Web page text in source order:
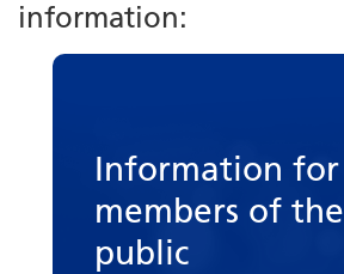
information:
Information for
members of the
public